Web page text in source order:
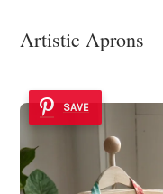
Artistic Aprons
SAVE